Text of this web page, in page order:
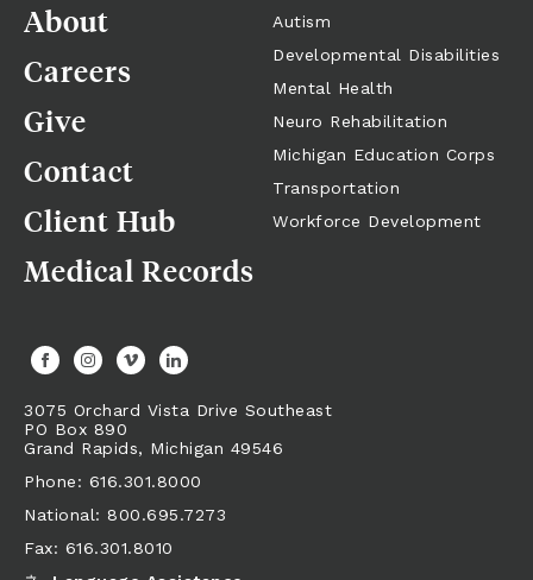
About
Careers
Give
Contact
Client Hub
Medical Records
Autism
Developmental Disabilities
Mental Health
Neuro Rehabilitation
Michigan Education Corps
Transportation
Workforce Development
3075 Orchard Vista Drive Southeast
PO Box 890
Grand Rapids, Michigan 49546
Phone: 616.301.8000
National: 800.695.7273
Fax: 616.301.8010